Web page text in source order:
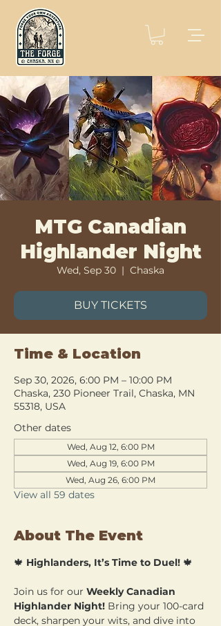
MTG Canadian
Highlander Night
Wed, Sep 30
  |
Chaska
BUY TICKETS
Time & Location
Sep 30, 2026, 6:00 PM – 10:00 PM
Chaska, 230 Pioneer Trail, Chaska, MN
55318, USA
Other dates
Wed, Aug 12, 6:00 PM
Wed, Aug 19, 6:00 PM
Wed, Aug 26, 6:00 PM
View all 59 dates
About The Event
🍁 Highlanders, It’s Time to Duel! 🍁
Join us for our Weekly Canadian
Highlander Night! Bring your 100-card
deck, sharpen your wits, and dive into